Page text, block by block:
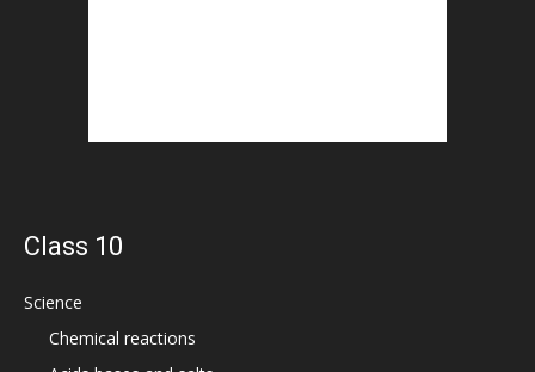
Class 10
Science
Chemical reactions